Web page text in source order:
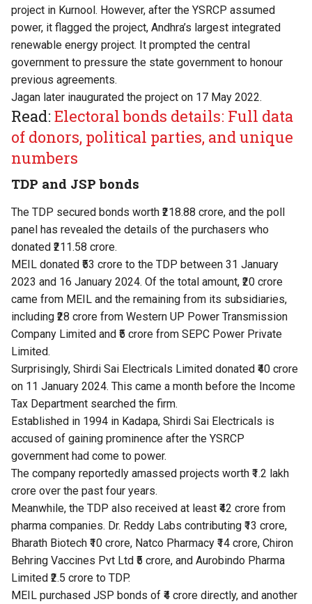
project in Kurnool. However, after the YSRCP assumed
power, it flagged the project, Andhra’s largest integrated
renewable energy project. It prompted the central
government to pressure the state government to honour
previous agreements.
Jagan later inaugurated the project on 17 May 2022.
Read:Electoral bonds details: Full data
of donors, political parties, and unique
numbers
TDP and JSP bonds
The TDP secured bonds worth ₹218.88 crore, and the poll
panel has revealed the details of the purchasers who
donated ₹211.58 crore.
MEIL donated ₹53 crore to the TDP between 31 January
2023 and 16 January 2024. Of the total amount, ₹20 crore
came from MEIL and the remaining from its subsidiaries,
including ₹28 crore from Western UP Power Transmission
Company Limited and ₹5 crore from SEPC Power Private
Limited.
Surprisingly, Shirdi Sai Electricals Limited donated ₹40 crore
on 11 January 2024. This came a month before the Income
Tax Department searched the firm.
Established in 1994 in Kadapa, Shirdi Sai Electricals is
accused of gaining prominence after the YSRCP
government had come to power.
The company reportedly amassed projects worth ₹1.2 lakh
crore over the past four years.
Meanwhile, the TDP also received at least ₹42 crore from
pharma companies. Dr. Reddy Labs contributing ₹13 crore,
Bharath Biotech ₹10 crore, Natco Pharmacy ₹14 crore, Chiron
Behring Vaccines Pvt Ltd ₹5 crore, and Aurobindo Pharma
Limited ₹2.5 crore to TDP.
MEIL purchased JSP bonds of ₹4 crore directly, and another